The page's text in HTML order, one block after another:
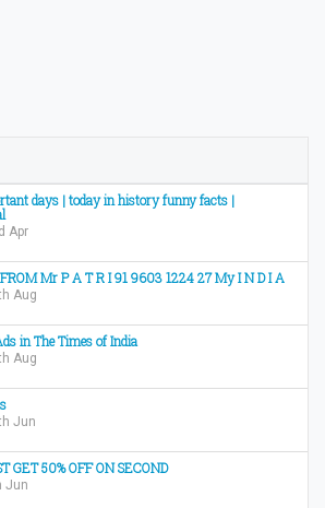
days | today in history funny facts |
Apr
FROM Mr P A T R I 91 9603 1224 27 My I N D I A
Aug
in The Times of India
Aug
Jun
GET 50% OFF ON SECOND
Jun